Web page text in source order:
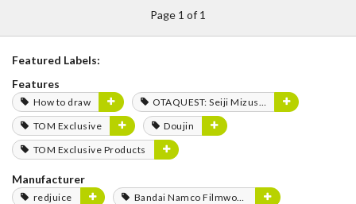
Page 1 of 1
Featured Labels:
Features
How to draw
OTAQUEST: Seiji Mizushima
TOM Exclusive
Doujin
TOM Exclusive Products
Manufacturer
redjuice
Bandai Namco Filmworks